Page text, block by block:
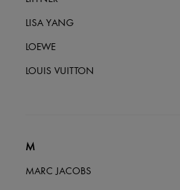
LISA YANG
LOEWE
LOUIS VUITTON
M
MARC JACOBS